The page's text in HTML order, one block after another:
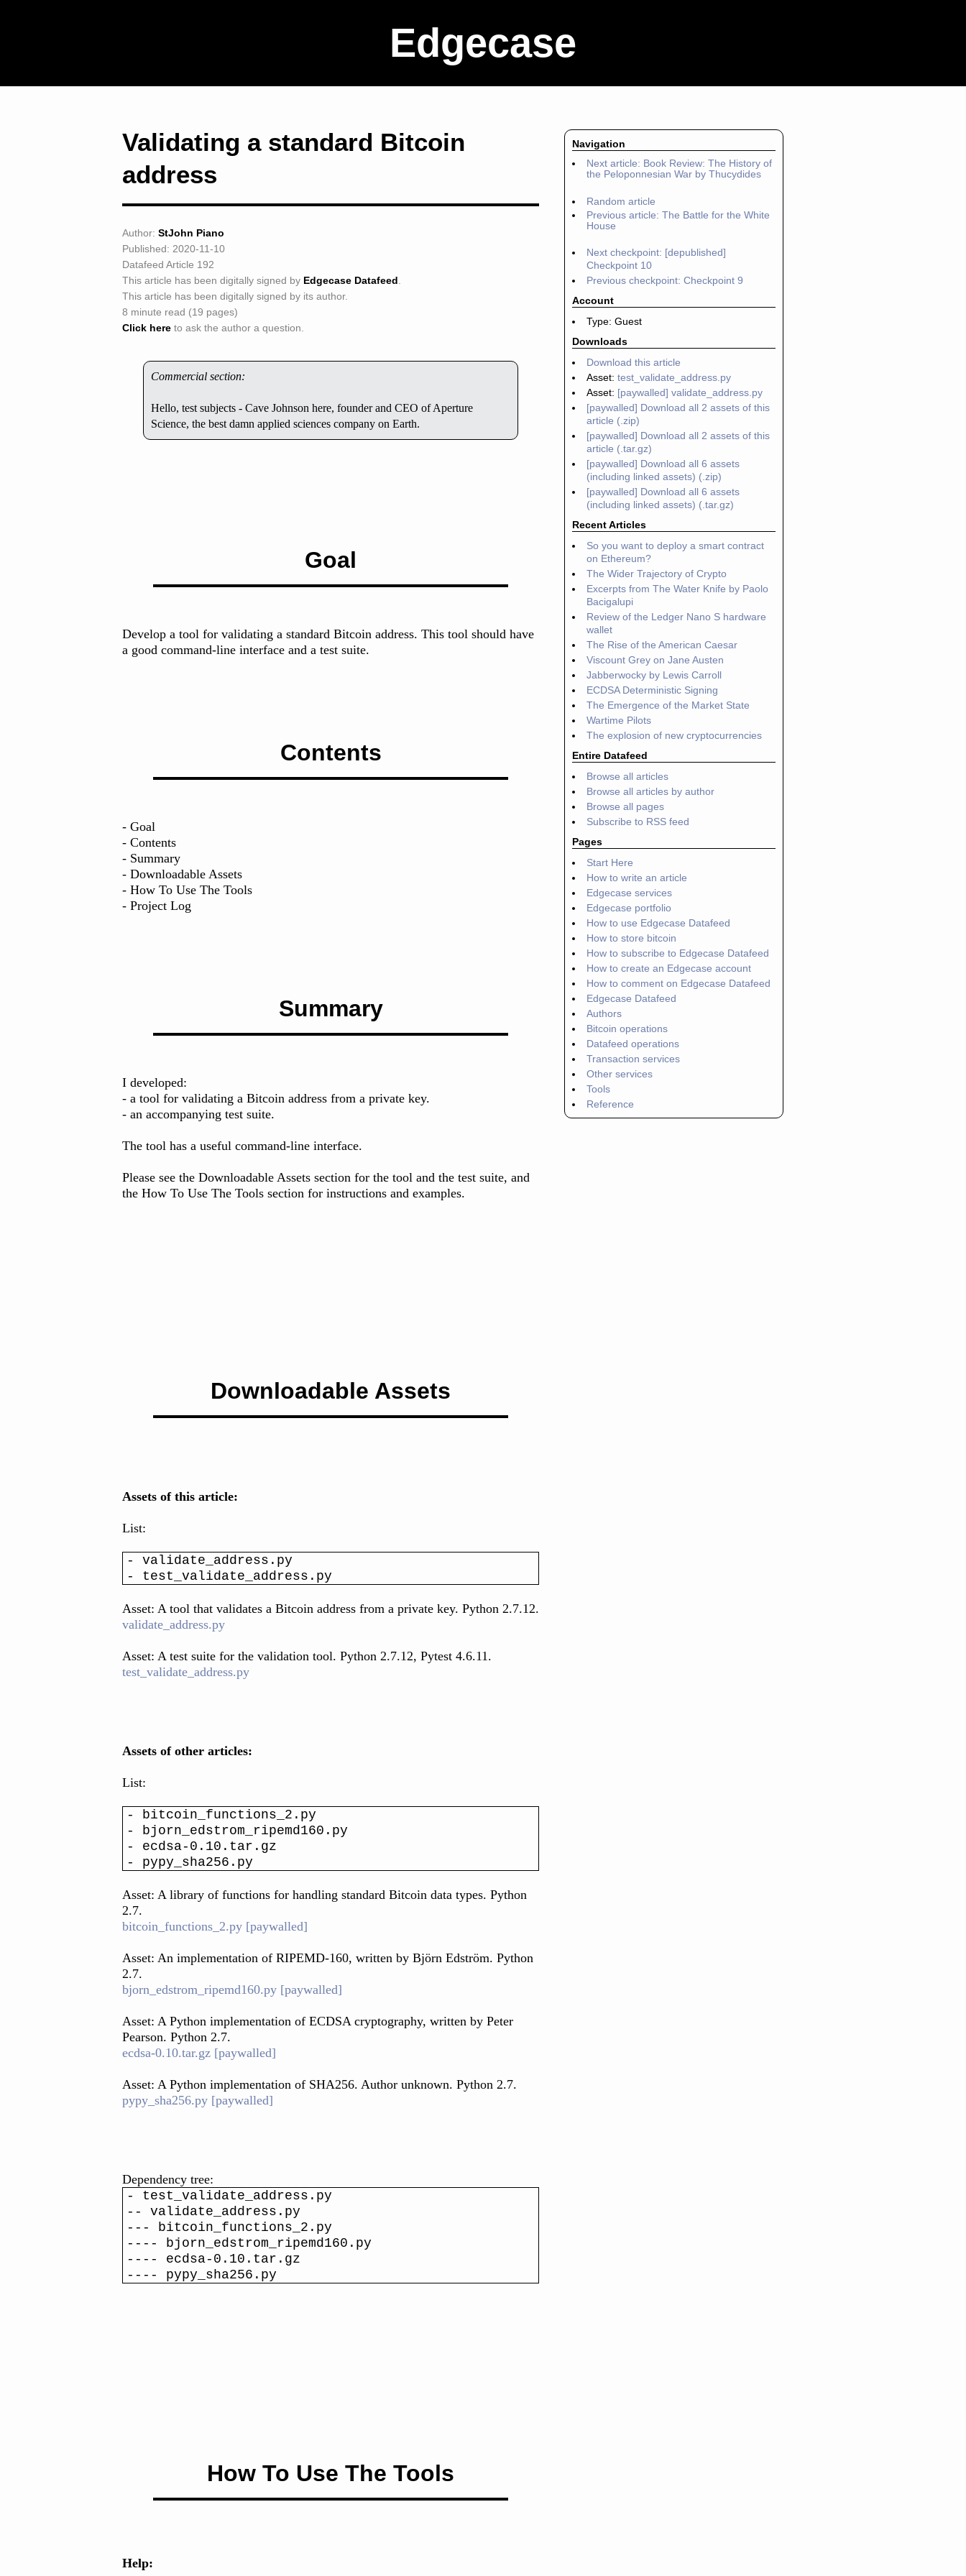
Edgecase
Validating a standard Bitcoin
address
Author: StJohn Piano
Published: 2020-11-10
Datafeed Article 192
This article has been digitally signed by Edgecase Datafeed
This article has been digitally signed by its author.
8 minute read (19 pages)
Click here to ask the author a question.
Commercial section:
Hello, test subjects - Cave Johnson here, founder and CEO of Aperture
Science, the best damn applied sciences company on Earth.
Goal
Develop a tool for validating a standard Bitcoin address. This tool should have
a good command-line interface and a test suite.
Contents
- Goal
- Contents
- Summary
- Downloadable Assets
- How To Use The Tools
- Project Log
Summary
I developed:
- a tool for validating a Bitcoin address from a private key.
- an accompanying test suite.
The tool has a useful command-line interface.
Please see the Downloadable Assets section for the tool and the test suite, and
the How To Use The Tools section for instructions and examples.
Downloadable Assets
Assets of this article:
List:
- validate_address.py
- test_validate_address.py
Asset: A tool that validates a Bitcoin address from a private key. Python 2.7.12.
validate_address.py
Asset: A test suite for the validation tool. Python 2.7.12, Pytest 4.6.11.
test_validate_address.py
Assets of other articles:
List:
- bitcoin_functions_2.py
- bjorn_edstrom_ripemd160.py
- ecdsa-0.10.tar.gz
- pypy_sha256.py
Asset: A library of functions for handling standard Bitcoin data types. Python
2.7.
bitcoin_functions_2.py [paywalled]
Asset: An implementation of RIPEMD-160, written by Björn Edström. Python
2.7.
bjorn_edstrom_ripemd160.py [paywalled]
Asset: A Python implementation of ECDSA cryptography, written by Peter
Pearson. Python 2.7.
ecdsa-0.10.tar.gz [paywalled]
Asset: A Python implementation of SHA256. Author unknown. Python 2.7.
pypy_sha256.py [paywalled]
Dependency tree:
- test_validate_address.py
-- validate_address.py
--- bitcoin_functions_2.py
---- bjorn_edstrom_ripemd160.py
---- ecdsa-0.10.tar.gz
---- pypy_sha256.py
How To Use The Tools
Help:
Navigation
Next article: Book Review: The History of
the Peloponnesian War by Thucydides
Random article
Previous article: The Battle for the White
House
Next checkpoint: [depublished]
Checkpoint 10
Previous checkpoint: Checkpoint 9
Account
Type: Guest
Downloads
Download this article
Asset: test_validate_address.py
Asset: [paywalled] validate_address.py
[paywalled] Download all 2 assets of this
article (.zip)
[paywalled] Download all 2 assets of this
article (.tar.gz)
[paywalled] Download all 6 assets
(including linked assets) (.zip)
[paywalled] Download all 6 assets
(including linked assets) (.tar.gz)
Recent Articles
So you want to deploy a smart contract
on Ethereum?
The Wider Trajectory of Crypto
Excerpts from The Water Knife by Paolo
Bacigalupi
Review of the Ledger Nano S hardware
wallet
The Rise of the American Caesar
Viscount Grey on Jane Austen
Jabberwocky by Lewis Carroll
ECDSA Deterministic Signing
The Emergence of the Market State
Wartime Pilots
The explosion of new cryptocurrencies
Entire Datafeed
Browse all articles
Browse all articles by author
Browse all pages
Subscribe to RSS feed
Pages
Start Here
How to write an article
Edgecase services
Edgecase portfolio
How to use Edgecase Datafeed
How to store bitcoin
How to subscribe to Edgecase Datafeed
How to create an Edgecase account
How to comment on Edgecase Datafeed
Edgecase Datafeed
Authors
Bitcoin operations
Datafeed operations
Transaction services
Other services
Tools
Reference